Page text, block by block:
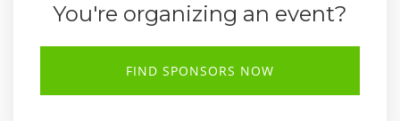
You're organizing an event?
FIND SPONSORS NOW